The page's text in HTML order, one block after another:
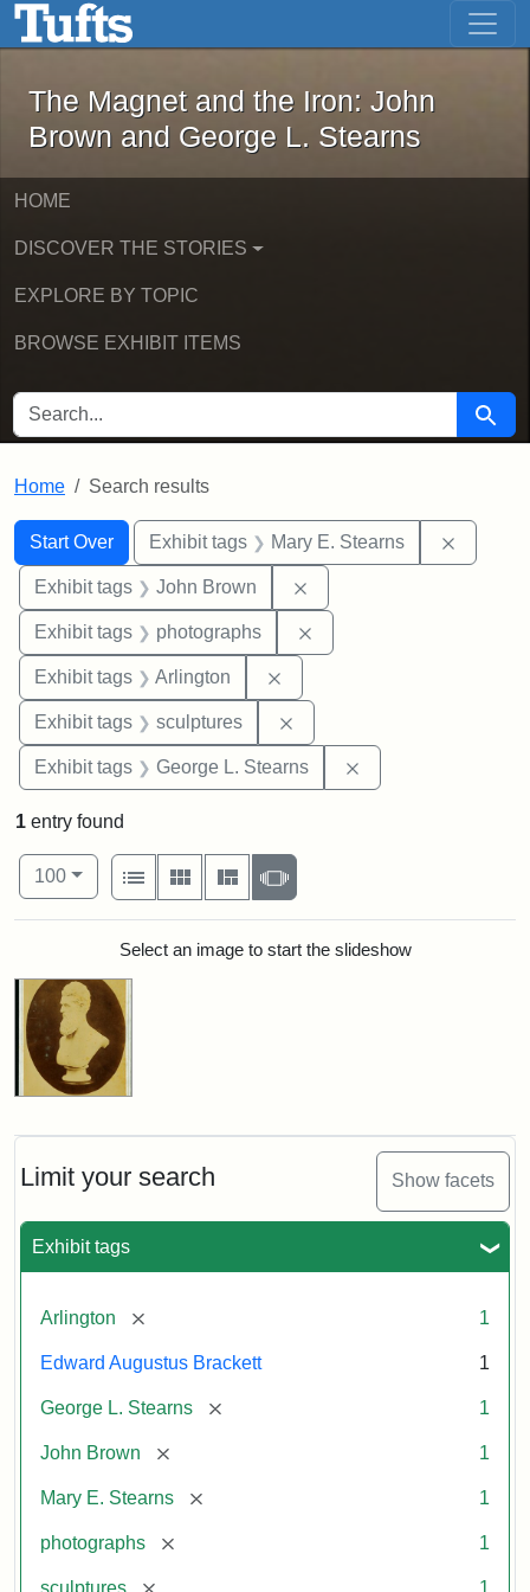
Skip to main content Skip to first result
The Magnet and the Iron: John
The Magnet and the Iron: John
Brown and George L. Stearns
HOME
DISCOVER THE STORIES
EXPLORE BY TOPIC
BROWSE EXHIBIT ITEMS
SEARCH FOR Search
Home Search results
Search
Search Constraints
Start Over
You searched for:Exhibit tags Mary E. Stearns
Exhibit tags John Brown
Exhibit tags photographs
Exhibit tags Arlington
Exhibit tags sculptures
Exhibit tags George L. Stearns
Limit your search Show facets
Exhibit tags
Arlington [remove] 1
Edward Augustus Brackett 1
George L. Stearns [remove] 1
John Brown [remove] 1
Mary E. Stearns [remove] 1
photographs [remove] 1
sculptures [remove] 1
1 entry found
Number of results to display per page
100per page
View results as:
List
Gallery MasonrySlideshow
Search ResultsSelect an image to start the slideshow